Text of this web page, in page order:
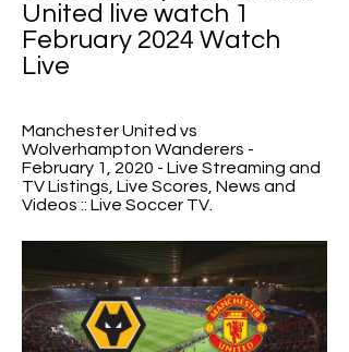
United live watch 1
February 2024 Watch
Live
Manchester United vs
Wolverhampton Wanderers -
February 1, 2020 - Live Streaming and
TV Listings, Live Scores, News and
Videos :: Live Soccer TV.